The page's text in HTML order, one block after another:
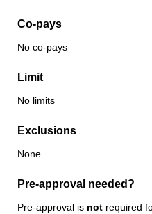
Co-pays
No co-pays
Limit
No limits
Exclusions
None
Pre-approval needed?
Pre-approval is notrequired